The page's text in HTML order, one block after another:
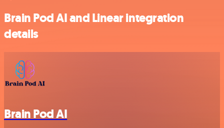
Brain Pod AI and Linear integration
details
Brain Pod AI